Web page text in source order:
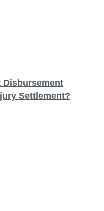
Disbursement
Settlement?